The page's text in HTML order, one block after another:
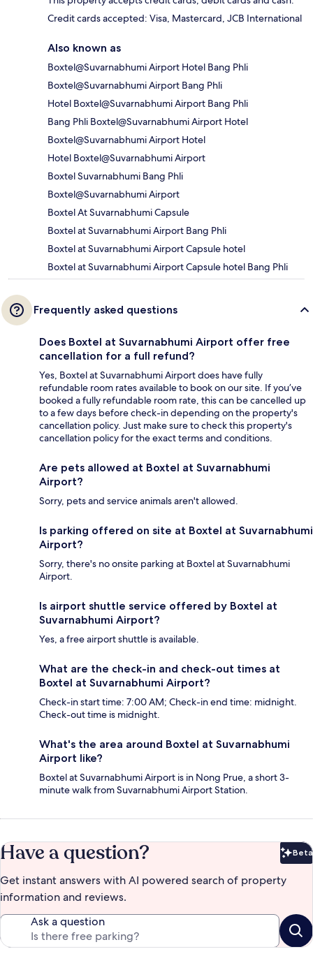
Credit cards accepted: Visa, Mastercard, JCB International
Also known as
Boxtel@Suvarnabhumi Airport Hotel Bang Phli
Boxtel@Suvarnabhumi Airport Bang Phli
Hotel Boxtel@Suvarnabhumi Airport Bang Phli
Bang Phli Boxtel@Suvarnabhumi Airport Hotel
Boxtel@Suvarnabhumi Airport Hotel
Hotel Boxtel@Suvarnabhumi Airport
Boxtel Suvarnabhumi Bang Phli
Boxtel@Suvarnabhumi Airport
Boxtel At Suvarnabhumi Capsule
Boxtel at Suvarnabhumi Airport Bang Phli
Boxtel at Suvarnabhumi Airport Capsule hotel
Boxtel at Suvarnabhumi Airport Capsule hotel Bang Phli
Frequently asked questions
Does Boxtel at Suvarnabhumi Airport offer free
cancellation for a full refund?
Yes, Boxtel at Suvarnabhumi Airport does have fully
refundable room rates available to book on our site. If you’ve
booked a fully refundable room rate, this can be cancelled up
to a few days before check-in depending on the property's
cancellation policy. Just make sure to check this property's
cancellation policy for the exact terms and conditions.
Are pets allowed at Boxtel at Suvarnabhumi
Airport?
Sorry, pets and service animals aren't allowed.
Is parking offered on site at Boxtel at Suvarnabhumi
Airport?
Sorry, there's no onsite parking at Boxtel at Suvarnabhumi
Airport.
Is airport shuttle service offered by Boxtel at
Suvarnabhumi Airport?
Yes, a free airport shuttle is available.
What are the check-in and check-out times at
Boxtel at Suvarnabhumi Airport?
Check-in start time: 7:00 AM; Check-in end time: midnight.
Check-out time is midnight.
What's the area around Boxtel at Suvarnabhumi
Airport like?
Boxtel at Suvarnabhumi Airport is in Nong Prue, a short 3-
minute walk from Suvarnabhumi Airport Station.
Have a question? Beta
Get instant answers with AI powered search of property
information and reviews.
Ask a question